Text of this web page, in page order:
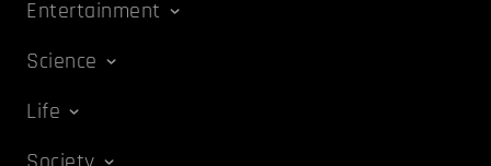
Entertainment
Science
Life